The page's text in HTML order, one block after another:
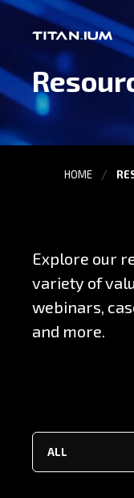
HOME
Explore our
variety of
webinars,
and more.